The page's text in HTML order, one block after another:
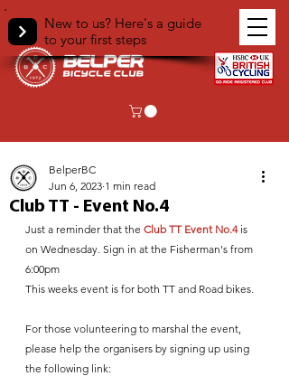
New to us? Here's a guide
to your first steps
Club TT - Event No.4
BelperBC
Jun 6, 2023 1 min read
Just a reminder that the Club TT Event No.4 is
on Wednesday. Sign in at the Fisherman's from
6:00pm
This weeks event is for both TT and Road bikes.
For those volunteering to marshal the event,
please help the organisers by signing up using
the following link: